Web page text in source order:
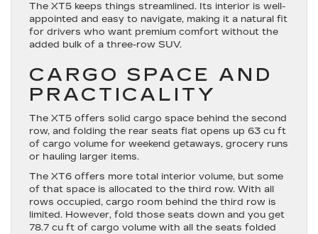
The XT5 keeps things streamlined. Its interior is well-
appointed and easy to navigate, making it a natural fit
for drivers who want premium comfort without the
added bulk of a three-row SUV.
CARGO SPACE AND
PRACTICALITY
The XT5 offers solid cargo space behind the second
row, and folding the rear seats flat opens up 63 cu ft
of cargo volume for weekend getaways, grocery runs
or hauling larger items.
The XT6 offers more total interior volume, but some
of that space is allocated to the third row. With all
rows occupied, cargo room behind the third row is
limited. However, fold those seats down and you get
78.7 cu ft of cargo volume with all the seats folded